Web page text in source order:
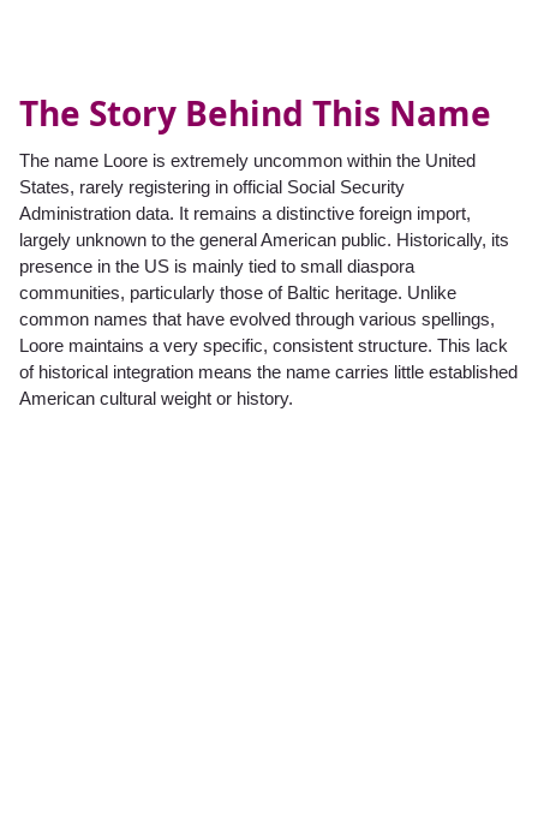
The Story Behind This Name
The name Loore is extremely uncommon within the United
States, rarely registering in official Social Security
Administration data. It remains a distinctive foreign import,
largely unknown to the general American public. Historically, its
presence in the US is mainly tied to small diaspora
communities, particularly those of Baltic heritage. Unlike
common names that have evolved through various spellings,
Loore maintains a very specific, consistent structure. This lack
of historical integration means the name carries little established
American cultural weight or history.